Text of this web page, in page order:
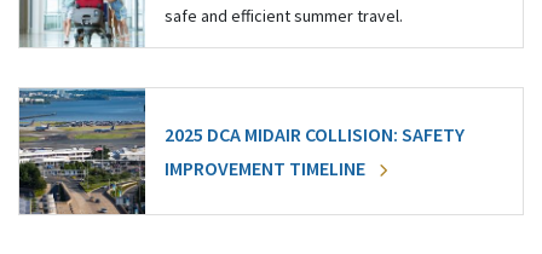
safe and efficient summer travel.
2025 DCA MIDAIR COLLISION: SAFETY
IMPROVEMENT TIMELINE